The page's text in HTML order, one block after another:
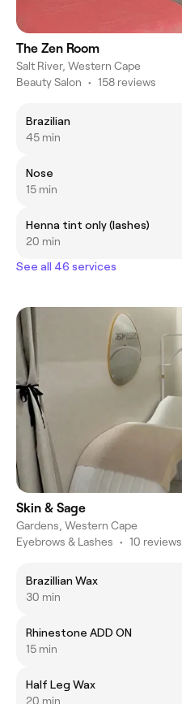
The Zen Room
Salt River, Western Cape
Beauty Salon • 158 reviews
Brazilian
45 min
Nose
15 min
Henna tint only (lashes)
20 min
See all 46 services
Skin & Sage
Gardens, Western Cape
Eyebrows & Lashes • 10 reviews
Brazillian Wax
30 min
Rhinestone ADD ON
15 min
Half Leg Wax
20 min